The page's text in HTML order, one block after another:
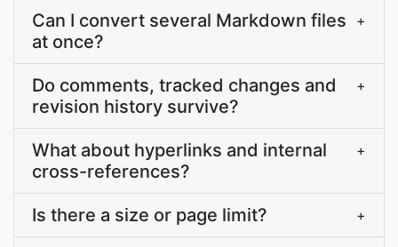
Can I convert several Markdown files
at once?
+
Do comments, tracked changes and
revision history survive?
+
What about hyperlinks and internal
cross-references?
+
Is there a size or page limit? +